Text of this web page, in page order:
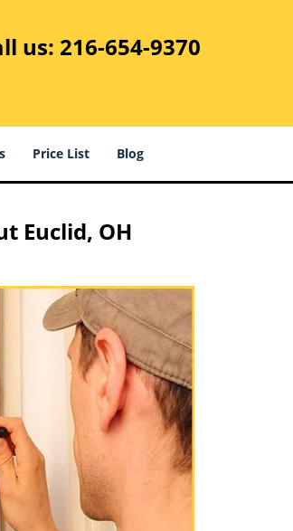
us: 216-654-9370
Price List Blog
Euclid, OH